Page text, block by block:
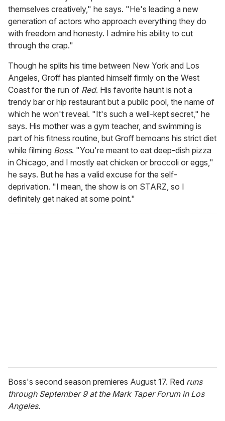
themselves creatively," he says. "He's leading a new
generation of actors who approach everything they do
with freedom and honesty. I admire his ability to cut
through the crap."
Though he splits his time between New York and Los
Angeles, Groff has planted himself firmly on the West
Coast for the run of Red. His favorite haunt is not a
trendy bar or hip restaurant but a public pool, the name of
which he won't reveal. "It's such a well-kept secret," he
says. His mother was a gym teacher, and swimming is
part of his fitness routine, but Groff bemoans his strict diet
while filming Boss. "You're meant to eat deep-dish pizza
in Chicago, and I mostly eat chicken or broccoli or eggs,"
he says. But he has a valid excuse for the self-
deprivation. "I mean, the show is on STARZ, so I
definitely get naked at some point."
Boss's second season premieres August 17. Red runs
through September 9 at the Mark Taper Forum in Los
Angeles.